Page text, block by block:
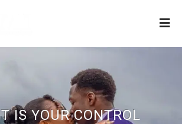
IS YOUR CONTROL